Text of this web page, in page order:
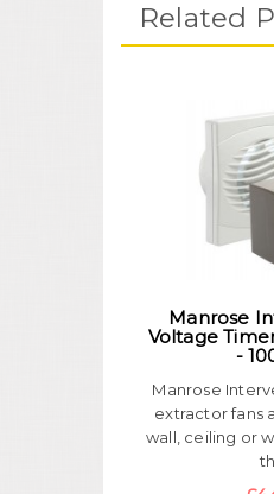
Related
Manrose
Voltage
-
Manrose
extractor fans
wall, ceiling or